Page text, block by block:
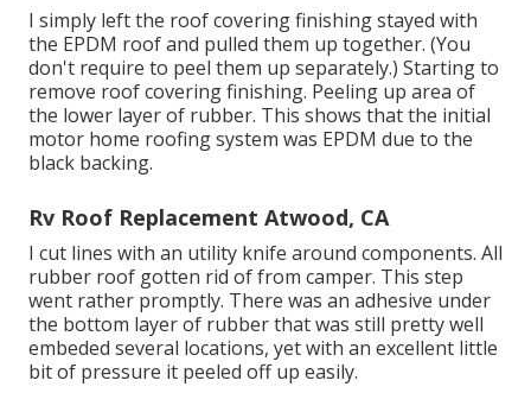
I simply left the roof covering finishing stayed with
the EPDM roof and pulled them up together. (You
don't require to peel them up separately.) Starting to
remove roof covering finishing. Peeling up area of
the lower layer of rubber. This shows that the initial
motor home roofing system was EPDM due to the
black backing.
Rv Roof Replacement Atwood, CA
I cut lines with an utility knife around components. All
rubber roof gotten rid of from camper. This step
went rather promptly. There was an adhesive under
the bottom layer of rubber that was still pretty well
embeded several locations, yet with an excellent little
bit of pressure it peeled off up easily.